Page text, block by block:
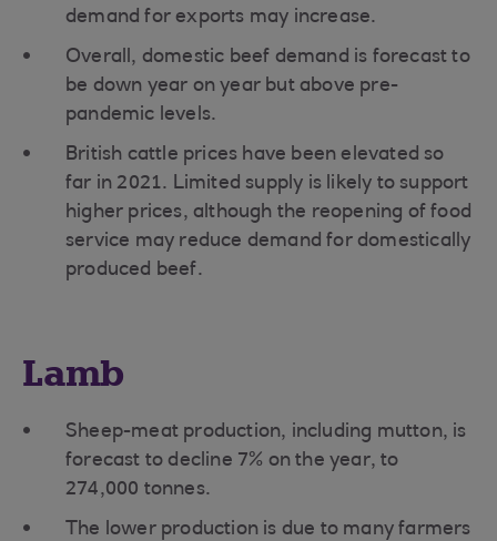
demand for exports may increase.
Overall, domestic beef demand is forecast to
be down year on year but above pre-
pandemic levels.
British cattle prices have been elevated so
far in 2021. Limited supply is likely to support
higher prices, although the reopening of food
service may reduce demand for domestically
produced beef.
Lamb
Sheep-meat production, including mutton, is
forecast to decline 7% on the year, to
274,000 tonnes.
The lower production is due to many farmers